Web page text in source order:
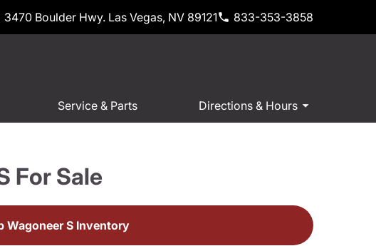
3470 Boulder Hwy. Las Vegas, NV 89121 833-353-3858
Service & Parts Directions & Hours
For Sale
Wagoneer S Inventory